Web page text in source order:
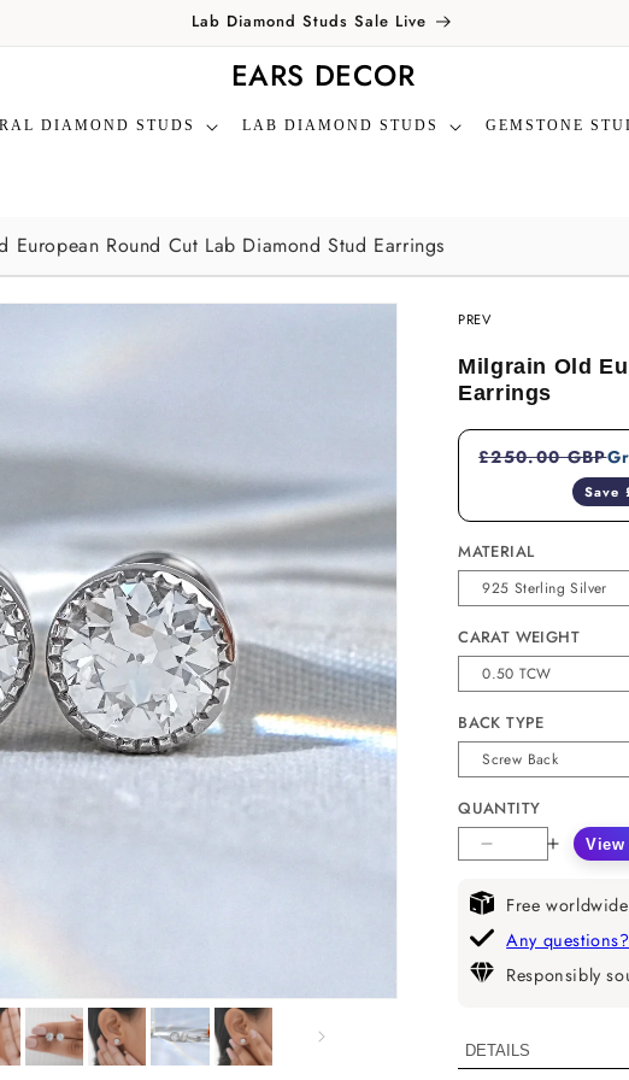
Lab Diamond Studs Sale Live
EARS DECOR
DIAMOND STUDS LAB DIAMOND STUDS GEMSTONE
European Round Cut Lab Diamond Stud Earrings
PREV
Milgrain Old
Earrings
£250.00 GBP
Save
MATERIAL
CARAT WEIGHT
BACK TYPE
QUANTITY
Decrease
for
Milgrain
Old
European
Lab
for
Milgrain
Old
View
Free
Any questions?
Responsibly
DETAILS